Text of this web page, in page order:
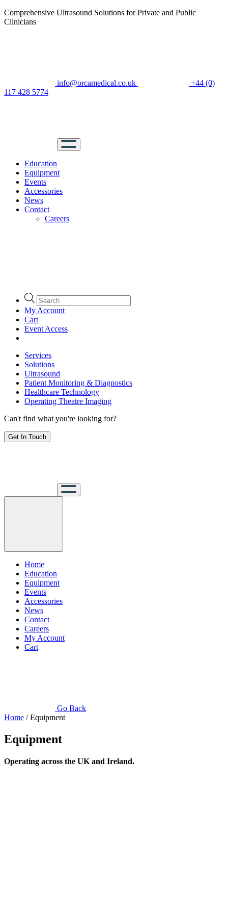
Comprehensive Ultrasound Solutions for Private and Public
Clinicians
info@orcamedical.co.uk
+44 (0)
117 428 5774
Education
Equipment
Events
Accessories
News
Contact
Careers
Products
search
My Account
Cart
Event Access
Services
Solutions
Ultrasound
Patient Monitoring & Diagnostics
Healthcare Technology
Operating Theatre Imaging
Can't find what you're looking for?
Get In Touch
Home
Education
Equipment
Events
Accessories
News
Contact
Careers
My Account
Cart
Go Back
Home / Equipment
Equipment
Operating across the UK and Ireland.